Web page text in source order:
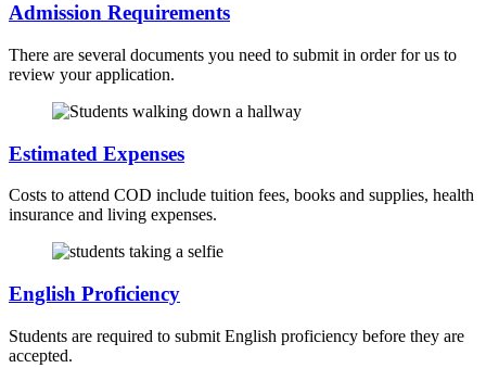
Admission Requirements
There are several documents you need to submit in order for us to
review your application.
Estimated Expenses
Costs to attend COD include tuition fees, books and supplies, health
insurance and living expenses.
English Proficiency
Students are required to submit English proficiency before they are
accepted.